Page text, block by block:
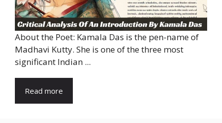
About the Poet: Kamala Das is the pen-name of
Madhavi Kutty. She is one of the three most
significant Indian ...
Read more